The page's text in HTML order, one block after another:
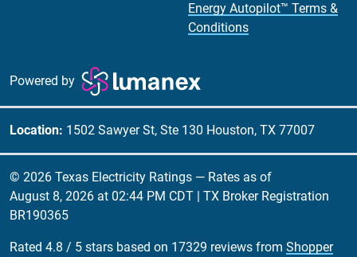
Energy Autopilot™ Terms &
Conditions
Powered by
Location: 1502 Sawyer St, Ste 130 Houston, TX 77007
© 2026 Texas Electricity Ratings — Rates as of
August 8, 2026 at 02:44 PM CDT | TX Broker Registration
BR190365
Rated 4.8 / 5 stars based on 17329 reviews from Shopper